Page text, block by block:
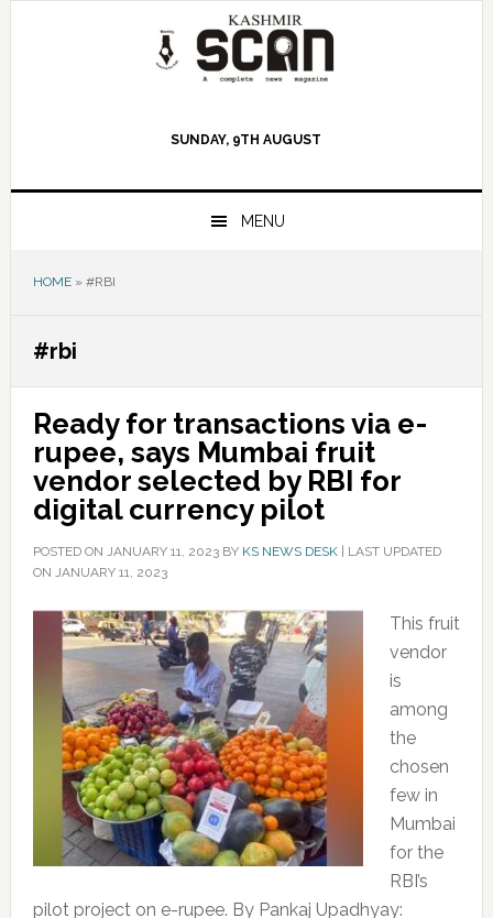
SUNDAY, 9TH AUGUST
MENU
HOME» #RBI
#rbi
Ready for transactions via e-
rupee, says Mumbai fruit
vendor selected by RBI for
digital currency pilot
POSTED ON JANUARY 11, 2023BY KS NEWS DESK| LAST UPDATED
ON JANUARY 11, 2023
This fruit
vendor
is
among
the
chosen
few in
Mumbai
for the
RBI’s
pilot project on e-rupee. By Pankaj Upadhyay: